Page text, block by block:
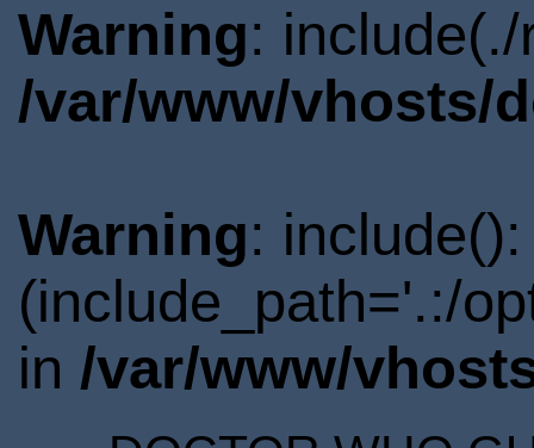
Warning:
/var/www/vhosts/
Warning:
(include_path='.:/
in /var/www/